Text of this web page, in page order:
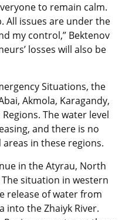
to remain calm.
All issues are under the
my control,” Bektenov
losses will also be
Situations, the
Akmola, Karagandy,
The water level
and there is no
in these regions.
in the Atyrau, North
situation in western
release of water from
into the Zhaiyk River.